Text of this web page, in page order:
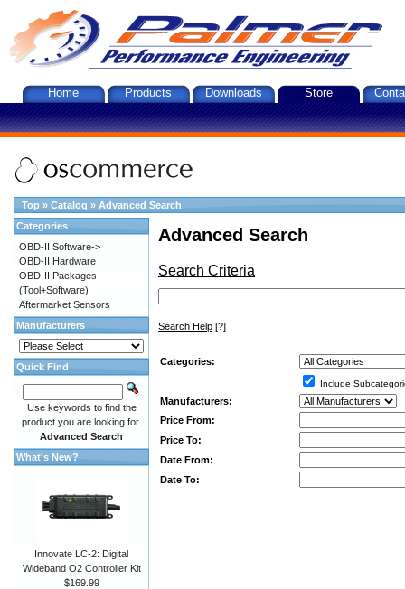
Home Products Downloads Store
Top » Catalog » Advanced Search
Advanced Search
Search Criteria
Search Help [?]
Categories:
Include
Manufacturers:
Price From:
Price To:
Date From:
Date To:
Categories
OBD-II Software->
OBD-II Hardware
OBD-II Packages
(Tool+Software)
Aftermarket Sensors
Manufacturers
Quick Find
Use keywords to find the
product you are looking for.
Advanced Search
What's New?
Innovate LC-2: Digital
Wideband O2 Controller Kit
$169.99